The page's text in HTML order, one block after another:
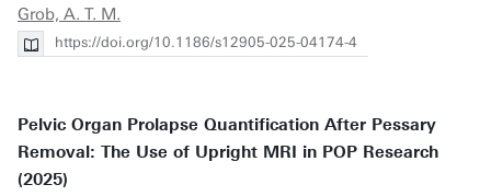
Grob, A. T. M.
https://doi.org/10.1186/s12905-025-04174-4
Pelvic Organ Prolapse Quantification After Pessary
Removal: The Use of Upright MRI in POP Research
(2025)